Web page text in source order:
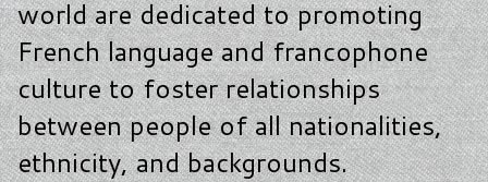
world are dedicated to promoting
French language and francophone
culture to foster relationships
between people of all nationalities,
ethnicity, and backgrounds.